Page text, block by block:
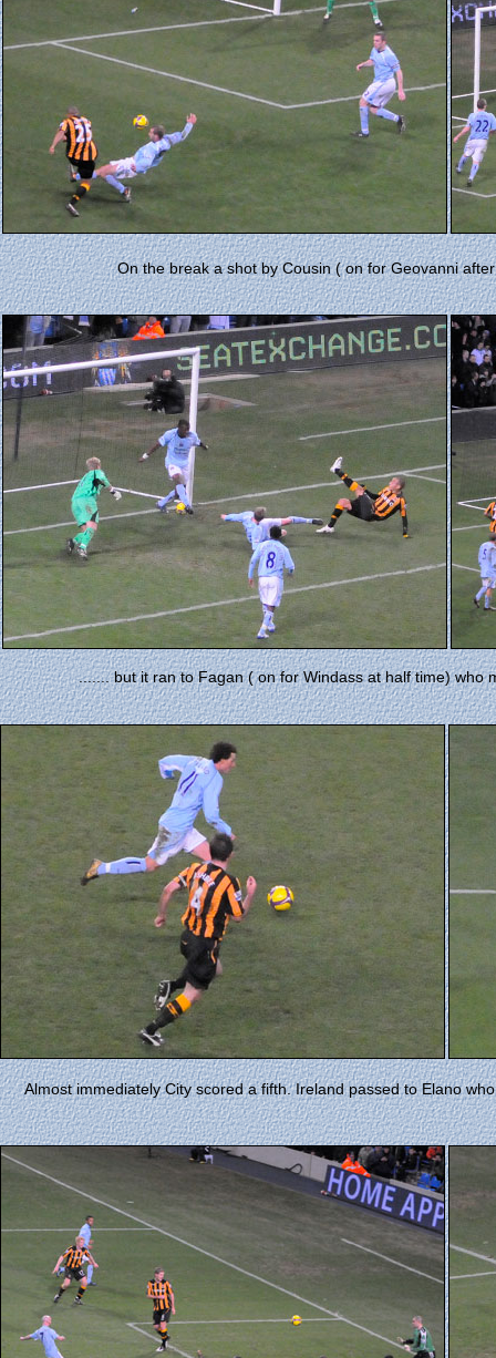
On the break a shot by Cousin ( on for Geovanni
....... but it ran to Fagan ( on for Windass at half time) who
Almost immediately City scored a fifth. Ireland passed to Elano